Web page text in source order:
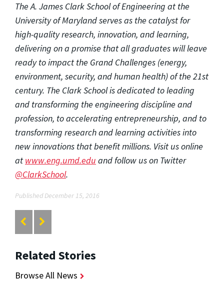
The A. James Clark School of Engineering at the
University of Maryland serves as the catalyst for
high-quality research, innovation, and learning,
delivering on a promise that all graduates will leave
ready to impact the Grand Challenges (energy,
environment, security, and human health) of the 21st
century. The Clark School is dedicated to leading
and transforming the engineering discipline and
profession, to accelerating entrepreneurship, and to
transforming research and learning activities into
new innovations that benefit millions. Visit us online
at www.eng.umd.edu and follow us on Twitter
@ClarkSchool.
Published December 15, 2016
Related Stories
Browse All News